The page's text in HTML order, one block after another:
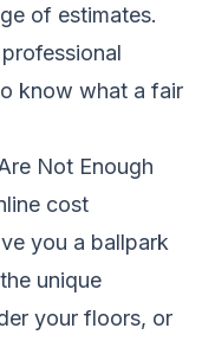
of estimates.
know what a fair
Not Enough
cost
you a ballpark
unique
your floors, or